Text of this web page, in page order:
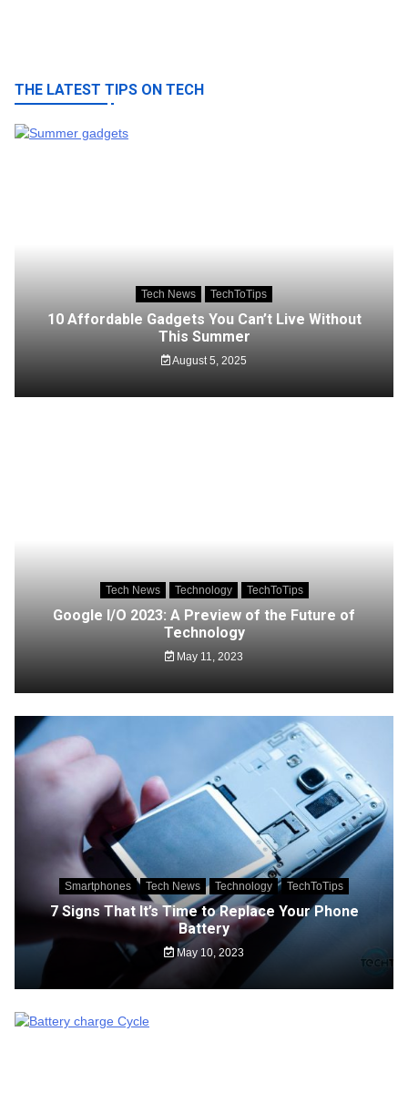
THE LATEST TIPS ON TECH
Tech News TechToTips
10 Affordable Gadgets You Can’t Live Without
This Summer
August 5, 2025
Tech News Technology TechToTips
Google I/O 2023: A Preview of the Future of
Technology
May 11, 2023
Smartphones Tech News Technology TechToTips
7 Signs That It’s Time to Replace Your Phone
Battery
May 10, 2023